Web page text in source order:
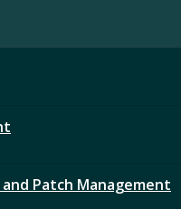
Patch Management